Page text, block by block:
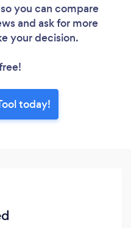
you can compare
and ask for more
your decision.
today!